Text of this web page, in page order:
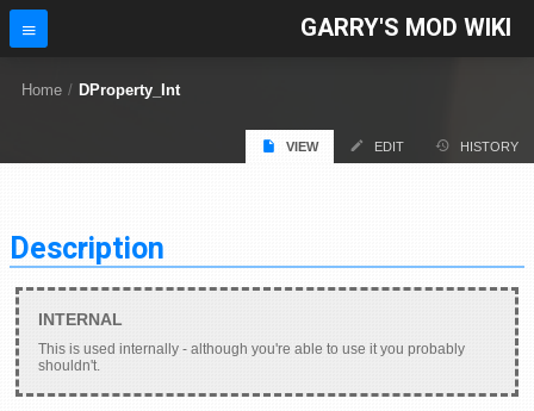
GARRY'S MOD WIKI
Home / DProperty_Int
VIEW EDIT HISTORY
Description
This is used internally - although you're able to use it you probably
shouldn't.